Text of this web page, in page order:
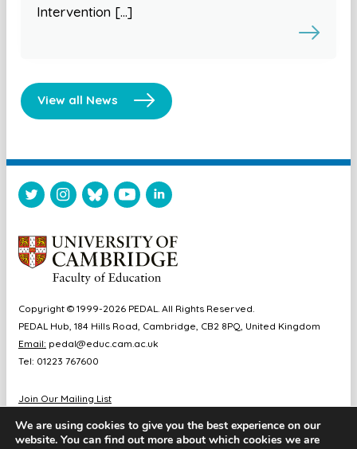
Intervention […]
View all News
Copyright © 1999-2026 PEDAL. All Rights Reserved.
PEDAL Hub, 184 Hills Road, Cambridge, CB2 8PQ, United Kingdom
Email: pedal@educ.cam.ac.uk
Tel: 01223 767600
Join Our Mailing List
Sitemap
We are using cookies to give you the best experience on our
website. You can find out more about which cookies we are